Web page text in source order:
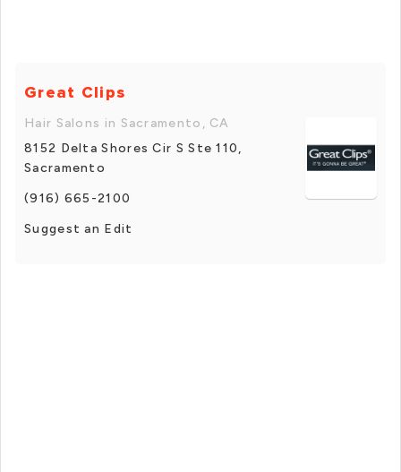
Great Clips
Hair Salons in Sacramento, CA
8152 Delta Shores Cir S Ste 110,
Sacramento
(916) 665-2100
Suggest an Edit